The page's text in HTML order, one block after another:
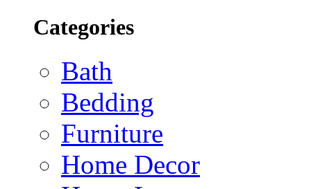
Categories
Bath
Bedding
Furniture
Home Decor